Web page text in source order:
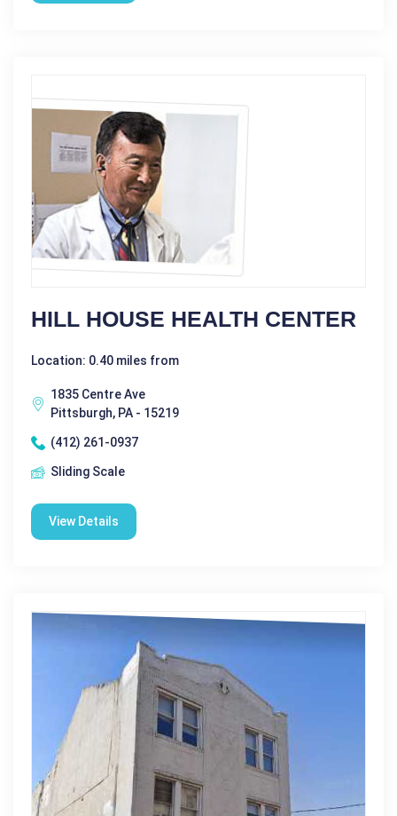
HILL HOUSE HEALTH CENTER
Location: 0.40 miles from
1835 Centre Ave
Pittsburgh, PA - 15219
(412) 261-0937
Sliding Scale
View Details